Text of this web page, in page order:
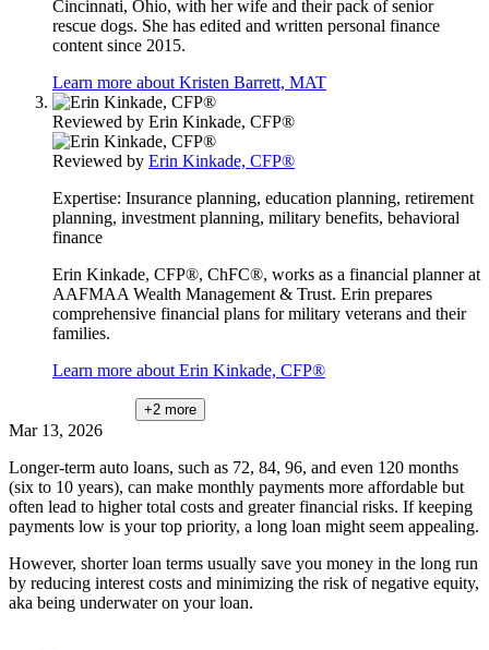
Cincinnati, Ohio, with her wife and their pack of senior
rescue dogs. She has edited and written personal finance
content since 2015.
Learn more about Kristen Barrett, MAT
Reviewed by Erin Kinkade, CFP®
Reviewed by Erin Kinkade, CFP®
Expertise: Insurance planning, education planning, retirement
planning, investment planning, military benefits, behavioral
finance
Erin Kinkade, CFP®, ChFC®, works as a financial planner at
AAFMAA Wealth Management & Trust. Erin prepares
comprehensive financial plans for military veterans and their
families.
Learn more about Erin Kinkade, CFP®
+2 more
Mar 13, 2026
Longer-term auto loans, such as 72, 84, 96, and even 120 months
(six to 10 years), can make monthly payments more affordable but
often lead to higher total costs and greater financial risks. If keeping
payments low is your top priority, a long loan might seem appealing.
However, shorter loan terms usually save you money in the long run
by reducing interest costs and minimizing the risk of negative equity,
aka being underwater on your loan.